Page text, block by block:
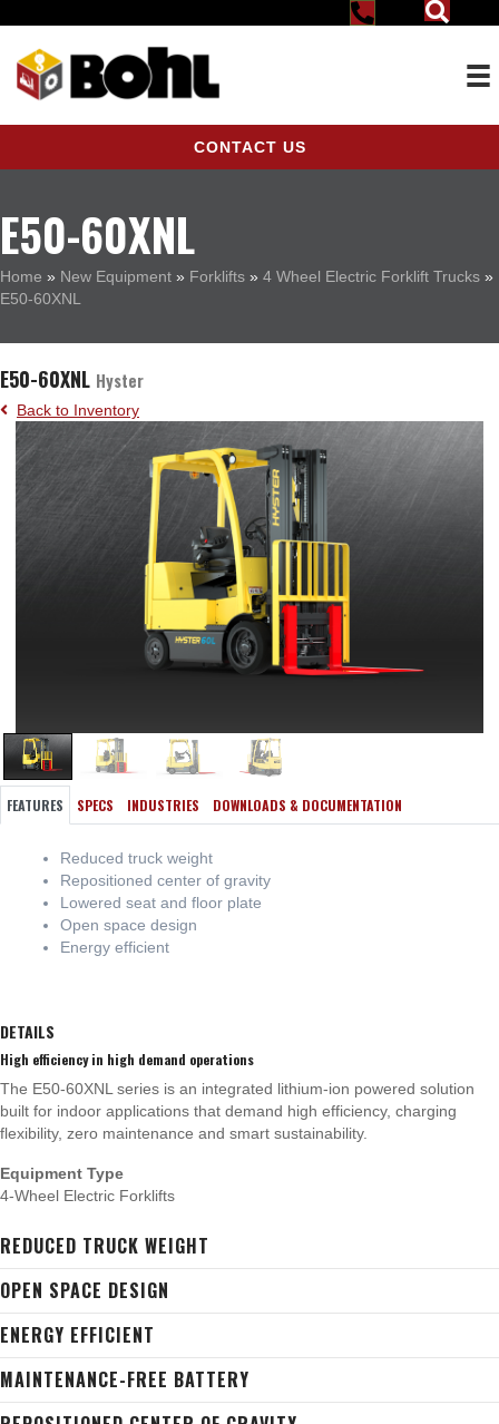
CONTACT US
E50-60XNL
Home » New Equipment » Forklifts » 4 Wheel Electric Forklift Trucks »
E50-60XNL
E50-60XNL Hyster
Back to Inventory
FEATURES SPECS INDUSTRIES DOWNLOADS & DOCUMENTATION
Reduced truck weight
Repositioned center of gravity
Lowered seat and floor plate
Open space design
Energy efficient
DETAILS
High efficiency in high demand operations
The E50-60XNL series is an integrated lithium-ion powered solution
built for indoor applications that demand high efficiency, charging
flexibility, zero maintenance and smart sustainability.
Equipment Type
4-Wheel Electric Forklifts
REDUCED TRUCK WEIGHT
OPEN SPACE DESIGN
ENERGY EFFICIENT
MAINTENANCE-FREE BATTERY